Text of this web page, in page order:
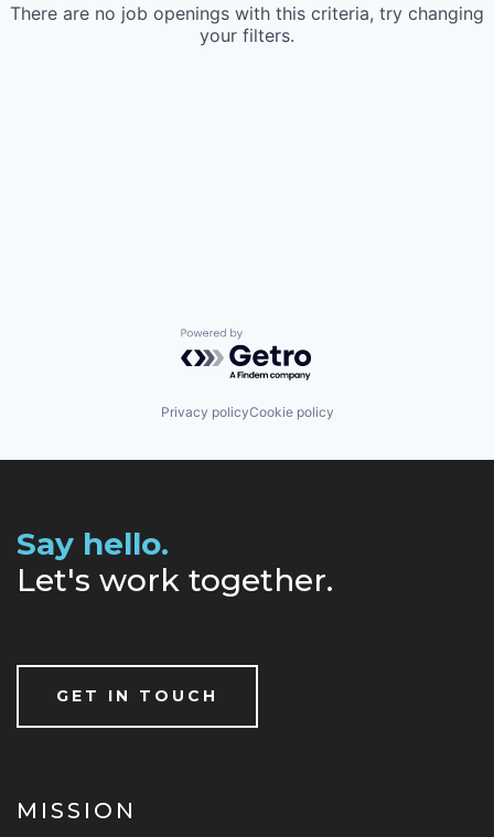
There are no job openings with this criteria, try changing
your filters.
Powered by Getro.com
Privacy policyCookie policy
Say hello.
Let's work together.
GET IN TOUCH
MISSION